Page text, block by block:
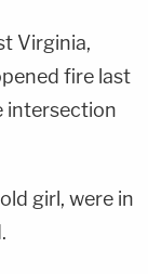
Virginia,
fire last
intersection
girl, were in